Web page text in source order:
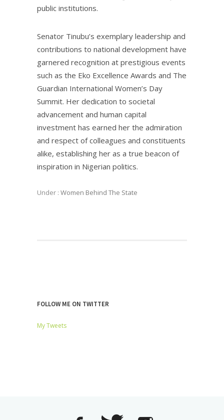
public institutions.
Senator Tinubu’s exemplary leadership and
contributions to national development have
garnered recognition at prestigious events
such as the Eko Excellence Awards and The
Guardian International Women’s Day
Summit. Her dedication to societal
advancement and human capital
investment has earned her the admiration
and respect of colleagues and constituents
alike, establishing her as a true beacon of
inspiration in Nigerian politics.
Under : Women Behind The State
FOLLOW ME ON TWITTER
My Tweets